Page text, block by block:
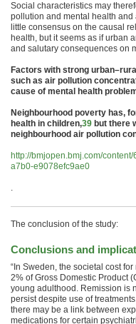
Social characteristics may
pollution and mental health and
little consensus on the causal
health, but it seems as if urban
and salutary consequences on
Factors with strong
such as air pollution
cause of mental health
Neighbourhood poverty has,
health in children,39 but there
neighbourhood air pollution
http://bmjopen.bmj.com/
a7b0-e9078efc9ae0
.
The conclusion of the study:
Conclusions and
“In Sweden, the societal cost for
2% of Gross Domestic Product
young adulthood. Remission is
persist despite use of
there may be a link between
medications for certain